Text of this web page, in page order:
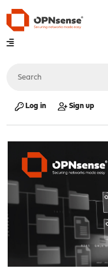
Log in Sign up